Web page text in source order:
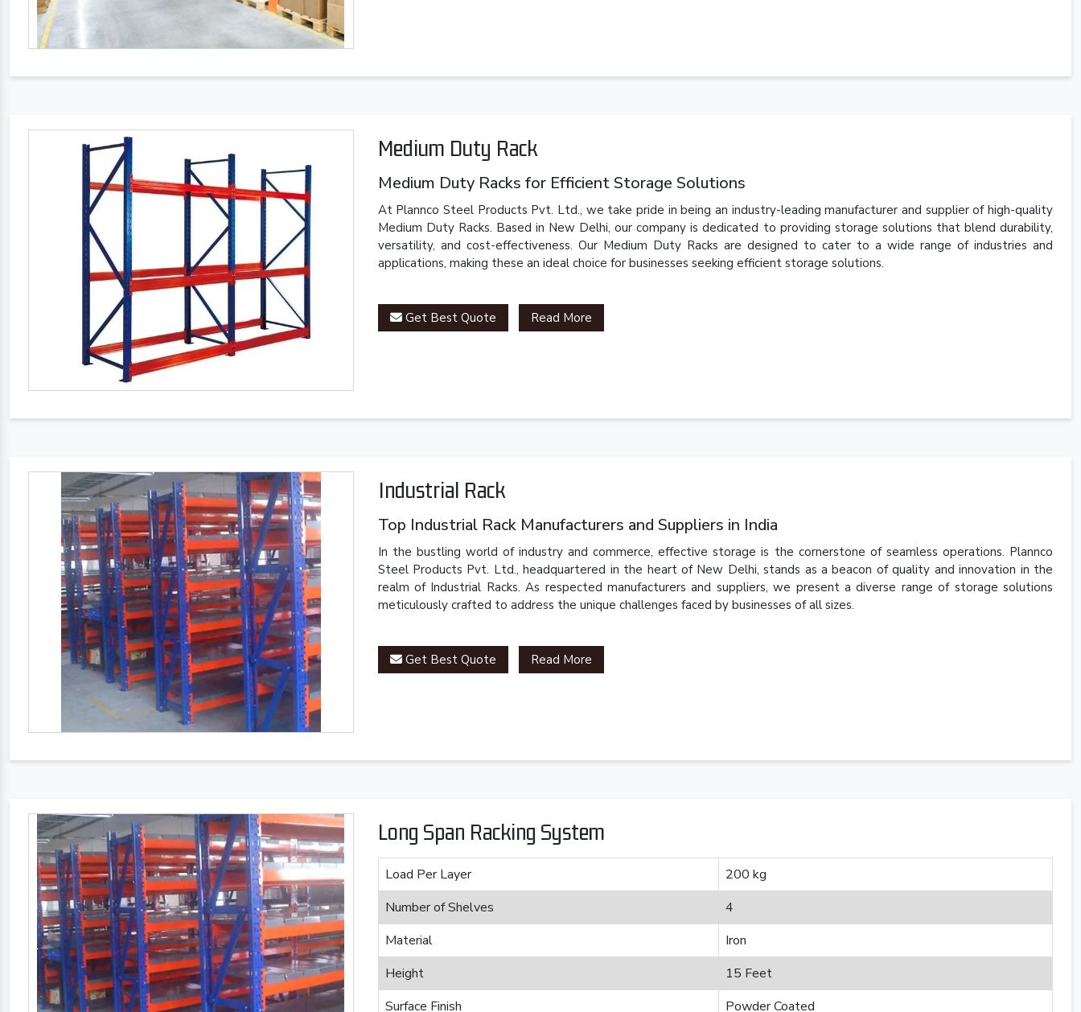
Medium Duty Rack
Medium Duty Racks for Efficient Storage Solutions
At Plannco Steel Products Pvt. Ltd., we take pride in being an industry-leading manufacturer and supplier of high-quality
Medium Duty Racks. Based in New Delhi, our company is dedicated to providing storage solutions that blend durability,
versatility, and cost-effectiveness. Our Medium Duty Racks are designed to cater to a wide range of industries and
applications, making these an ideal choice for businesses seeking efficient storage solutions.
Get Best Quote Read More
Industrial Rack
Top Industrial Rack Manufacturers and Suppliers in India
In the bustling world of industry and commerce, effective storage is the cornerstone of seamless operations. Plannco
Steel Products Pvt. Ltd., headquartered in the heart of New Delhi, stands as a beacon of quality and innovation in the
realm of Industrial Racks. As respected manufacturers and suppliers, we present a diverse range of storage solutions
meticulously crafted to address the unique challenges faced by businesses of all sizes.
Get Best Quote Read More
Long Span Racking System
Load Per Layer
200 kg
Number of Shelves
4
Material
Iron
Height
15 Feet
Surface Finish
Powder Coated